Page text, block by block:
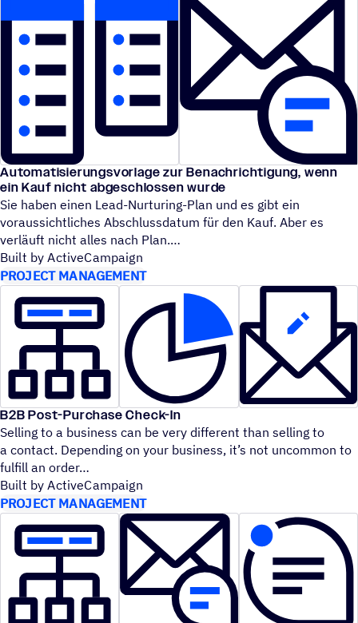
Automatisierungsvorlage zur Benachrichtigung, wenn
ein Kauf nicht abgeschlossen wurde
Sie haben einen Lead-Nurturing-Plan und es gibt ein
voraussichtliches Abschlussdatum für den Kauf. Aber es
verläuft nicht alles nach Plan.
Built by ActiveCampaign
PROJECT MANAGEMENT
B2B Post-Purchase Check-In
Selling to a business can be very different than selling to
a contact. Depending on your business, it’s not uncommon to
fulfill an order
Built by ActiveCampaign
PROJECT MANAGEMENT